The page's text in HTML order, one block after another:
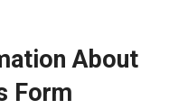
About
Form